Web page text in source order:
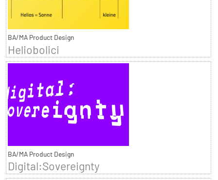
BA/MA Product Design
Heliobolici
BA/MA Product Design
Digital:Sovereignty